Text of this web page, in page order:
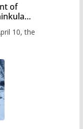
of
the
10, the